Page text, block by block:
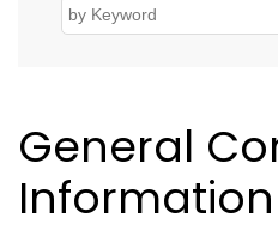
General
Information